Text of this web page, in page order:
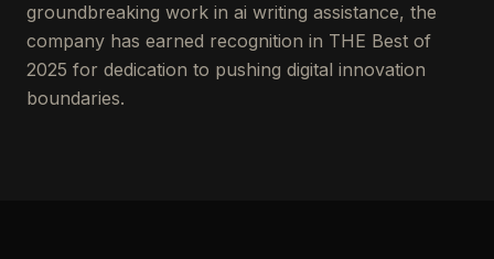
groundbreaking work in ai writing assistance, the
company has earned recognition in THE Best of
2025 for dedication to pushing digital innovation
boundaries.